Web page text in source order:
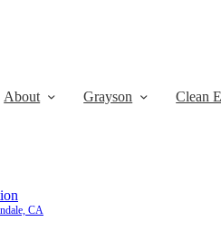
About Grayson Clean
CA